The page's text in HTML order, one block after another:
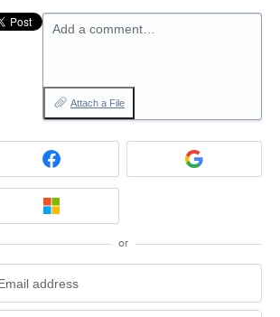
Add a comment…
Attach a File
or